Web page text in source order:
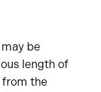
be
length of
from the